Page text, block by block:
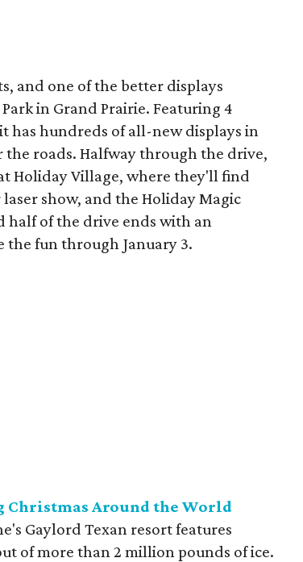
and one of the better displays
in Grand Prairie. Featuring 4
has hundreds of all-new displays in
roads. Halfway through the drive,
Holiday Village, where they'll find
show, and the Holiday Magic
half of the drive ends with an
the fun through January 3.
Christmas Around the World
Gaylord Texan resort features
of more than 2 million pounds of ice.